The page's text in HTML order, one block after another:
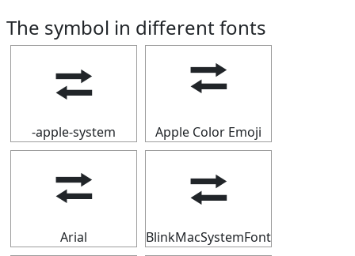
The symbol in different fonts
⮂
-apple-system
⮂
Apple Color Emoji
⮂
Arial
⮂
BlinkMacSystemFont